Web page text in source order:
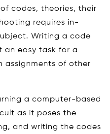
codes, theories, their
requires in-
Writing a code
an easy task for a
assignments of other
a computer-based
as it poses the
and writing the codes